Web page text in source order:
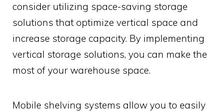
consider utilizing space-saving storage
solutions that optimize vertical space and
increase storage capacity. By implementing
vertical storage solutions, you can make the
most of your warehouse space.
Mobile shelving systems allow you to easily